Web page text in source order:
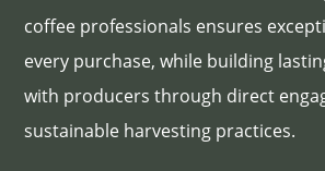
coffee professionals ensures
every purchase, while building
with producers through direct
sustainable harvesting practices.